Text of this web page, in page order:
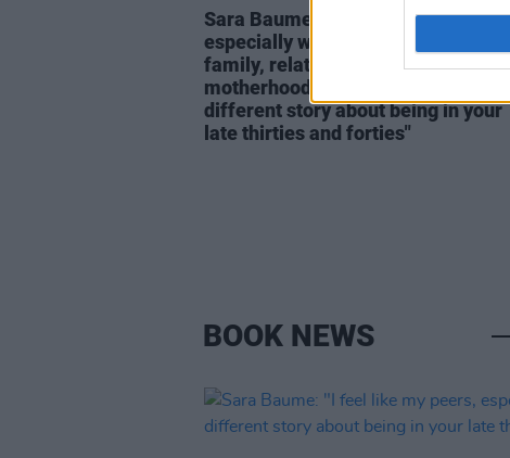
Sara Baume: "I feel like my peers,
especially women, are writing about
family, relationships and
motherhood... I wanted to create a
different story about being in your
late thirties and forties"
BOOK NEWS